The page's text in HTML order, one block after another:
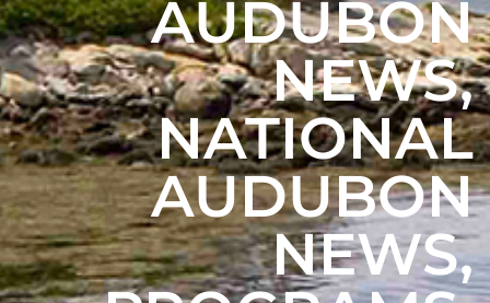
AUDUBON
NEWS,
NATIONAL
AUDUBON
NEWS,